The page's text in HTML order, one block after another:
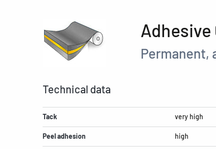
Adhesive
Permanent,
Technical data
Tack very high
Peel adhesion high